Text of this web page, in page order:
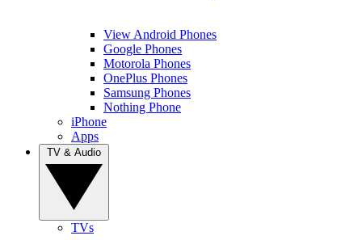
View Android Phones
Google Phones
Motorola Phones
OnePlus Phones
Samsung Phones
Nothing Phone
iPhone
Apps
TVs